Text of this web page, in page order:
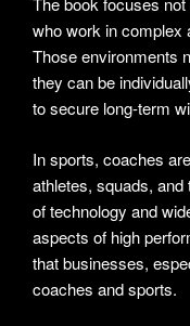
who work in complex
Those environments
they can be
to secure long-term
In sports, coaches
athletes, squads,
of technology and
aspects of high
that businesses,
coaches and sports.